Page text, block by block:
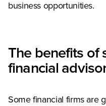
business opportunities.
The benefits of
financial
Some financial firms are